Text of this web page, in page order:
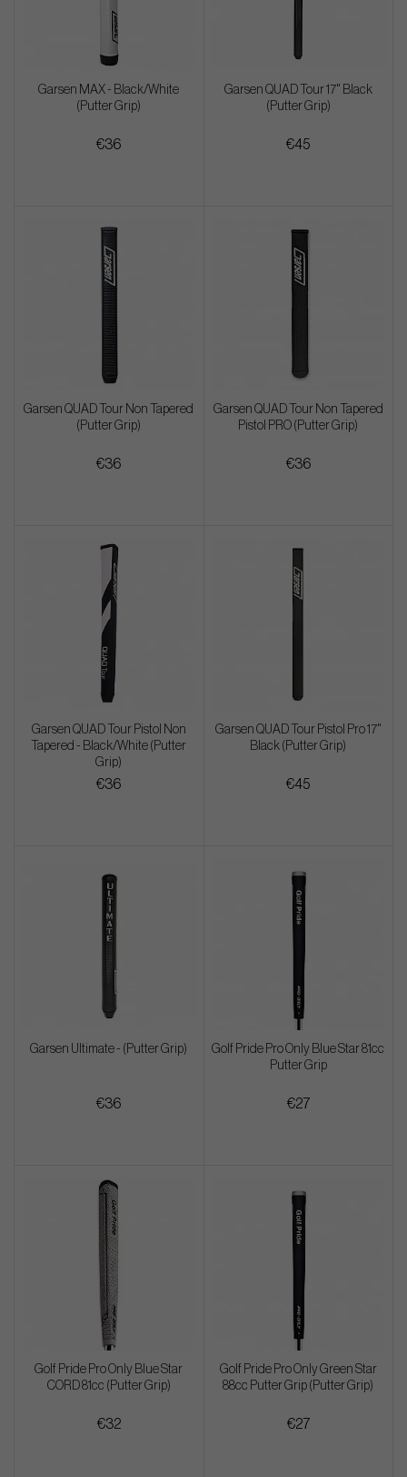
Garsen MAX - Black/White
(Putter Grip)
€36
Garsen QUAD Tour 17" Black
(Putter Grip)
€45
Garsen QUAD Tour Non Tapered
(Putter Grip)
€36
Garsen QUAD Tour Non Tapered
Pistol PRO (Putter Grip)
€36
Garsen QUAD Tour Pistol Non
Tapered - Black/White (Putter
Grip)
€36
Garsen QUAD Tour Pistol Pro 17"
Black (Putter Grip)
€45
Garsen Ultimate - (Putter Grip)
€36
Golf Pride Pro Only Blue Star 81cc
Putter Grip
€27
Golf Pride Pro Only Blue Star
CORD 81cc (Putter Grip)
€32
Golf Pride Pro Only Green Star
88cc Putter Grip (Putter Grip)
€27